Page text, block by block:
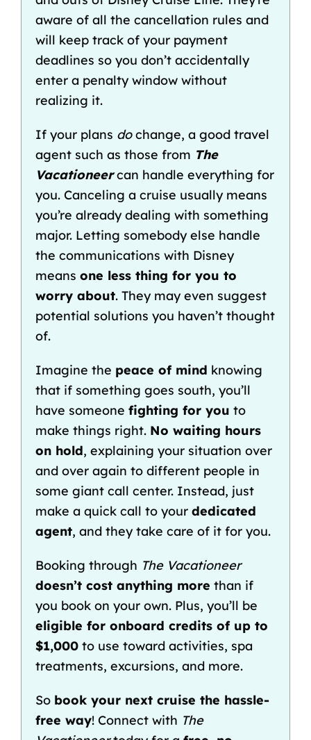
aware of all the cancellation rules and
will keep track of your payment
deadlines so you don’t accidentally
enter a penalty window without
realizing it.
If your plans dochange, a good travel
agent such as those from The
Vacationeercan handle everything for
you. Canceling a cruise usually means
you’re already dealing with something
major. Letting somebody else handle
the communications with Disney
means one less thing for you to
worry about. They may even suggest
potential solutions you haven’t thought
of.
Imagine the peace of mind knowing
that if something goes south, you’ll
have someone fighting for you to
make things right. No waiting hours
on hold, explaining your situation over
and over again to different people in
some giant call center. Instead, just
make a quick call to your dedicated
agent, and they take care of it for you.
Booking through The Vacationeer
doesn’t cost anything more than if
you book on your own. Plus, you’ll be
eligible for onboard creditsof up to
$1,000to use toward activities, spa
treatments, excursions, and more.
So book your next cruise the hassle-
free way! Connect with The